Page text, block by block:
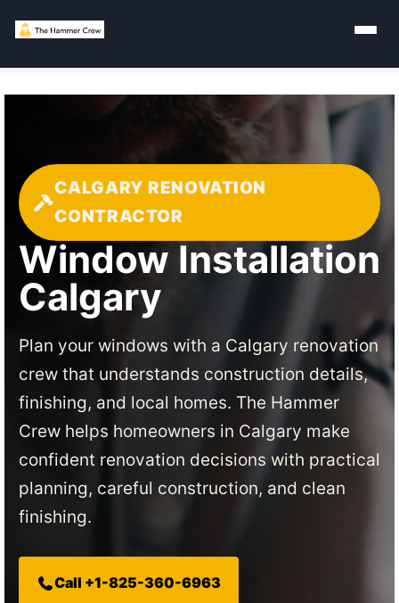
CALGARY RENOVATION
CONTRACTOR
Window Installation
Calgary
Plan your windows with a Calgary renovation
crew that understands construction details,
finishing, and local homes. The Hammer
Crew helps homeowners in Calgary make
confident renovation decisions with practical
planning, careful construction, and clean
finishing.
Call +1-825-360-6963